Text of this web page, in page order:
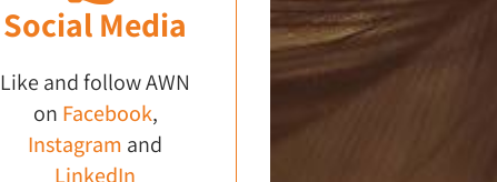
Social Media
Like and follow AWN
on Facebook,
Instagram and
LinkedIn